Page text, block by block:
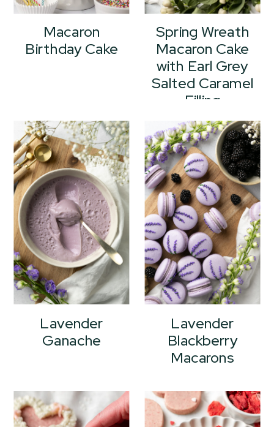
Macaron
Birthday Cake
Spring Wreath
Macaron Cake
with Earl Grey
Salted Caramel
Filling
Lavender
Ganache
Lavender
Blackberry
Macarons